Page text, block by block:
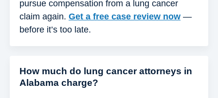
pursue compensation from a lung cancer
claim again. Get a free case review now —
before it’s too late.
How much do lung cancer attorneys in
Alabama charge?